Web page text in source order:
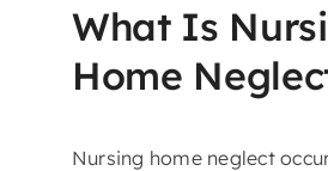
What Is
Home
Nursing home neglect